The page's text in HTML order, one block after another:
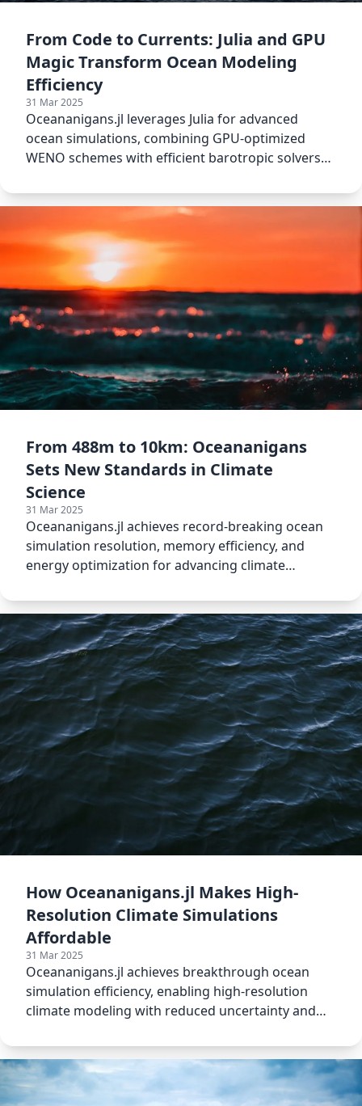
From Code to Currents: Julia and GPU
Magic Transform Ocean Modeling
Efficiency
31 Mar 2025
Oceananigans.jl leverages Julia for advanced
ocean simulations, combining GPU-optimized
WENO schemes with efficient barotropic solvers
From 488m to 10km: Oceananigans
Sets New Standards in Climate
Science
31 Mar 2025
Oceananigans.jl achieves record-breaking ocean
simulation resolution, memory efficiency, and
energy optimization for advancing climate
How Oceananigans.jl Makes High-
Resolution Climate Simulations
Affordable
31 Mar 2025
Oceananigans.jl achieves breakthrough ocean
simulation efficiency, enabling high-resolution
climate modeling with reduced uncertainty and